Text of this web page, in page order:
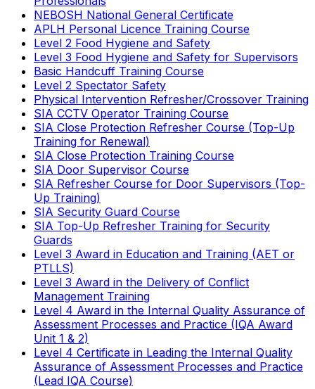
NEBOSH National General Certificate
APLH Personal Licence Training Course
Level 2 Food Hygiene and Safety
Level 3 Food Hygiene and Safety for Supervisors
Basic Handcuff Training Course
Level 2 Spectator Safety
Physical Intervention Refresher/Crossover Training
SIA CCTV Operator Training Course
SIA Close Protection Refresher Course (Top-Up
Training for Renewal)
SIA Close Protection Training Course
SIA Door Supervisor Course
SIA Refresher Course for Door Supervisors (Top-
Up Training)
SIA Security Guard Course
SIA Top-Up Refresher Training for Security
Guards
Level 3 Award in Education and Training (AET or
PTLLS)
Level 3 Award in the Delivery of Conflict
Management Training
Level 4 Award in the Internal Quality Assurance of
Assessment Processes and Practice (IQA Award
Unit 1 & 2)
Level 4 Certificate in Leading the Internal Quality
Assurance of Assessment Processes and Practice
(Lead IQA Course)